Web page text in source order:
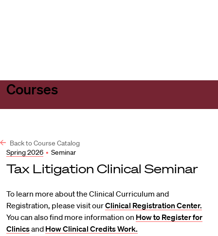
Courses
Back to Course Catalog
Spring 2026 • Seminar
Tax Litigation Clinical Seminar
To learn more about the Clinical Curriculum and
Registration, please visit ourClinical Registration Center.
You can also find more information on How to Register for
Clinicsand How Clinical Credits Work.